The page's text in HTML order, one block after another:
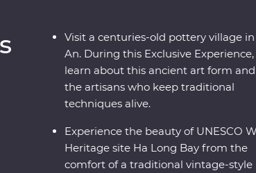
Visit a centuries-old pottery village in
An. During this Exclusive Experience,
learn about this ancient art form
the artisans who keep traditional
techniques alive.
Experience the beauty of UNESCO
Heritage site Ha Long Bay from the
comfort of a traditional vintage-style boat –